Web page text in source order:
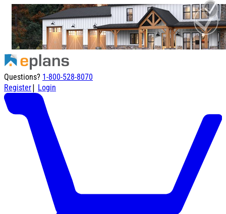
Questions? 1-800-528-8070
Register| Login